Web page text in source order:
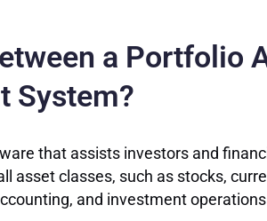
a Portfolio
System?
that assists investors and
asset classes, such as stocks,
and investment